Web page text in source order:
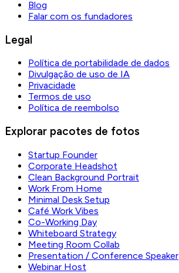
Blog
Falar com os fundadores
Legal
Política de portabilidade de dados
Divulgação de uso de IA
Privacidade
Termos de uso
Política de reembolso
Explorar pacotes de fotos
Startup Founder
Corporate Headshot
Clean Background Portrait
Work From Home
Minimal Desk Setup
Café Work Vibes
Co-Working Day
Whiteboard Strategy
Meeting Room Collab
Presentation / Conference Speaker
Webinar Host